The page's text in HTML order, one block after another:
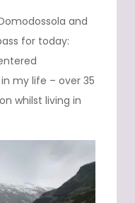
and
for today:
my life – over 35
whilst living in